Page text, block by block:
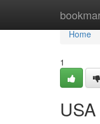
Home
Home
1